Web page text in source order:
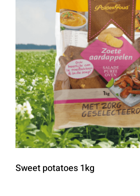
Sweet potatoes 1kg